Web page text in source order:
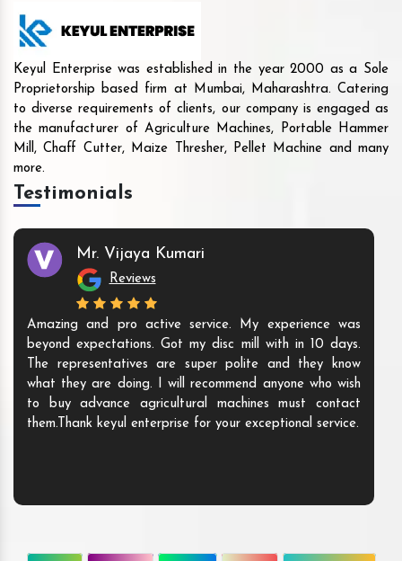
Keyul Enterprise was established in the year 2000 as a Sole
Proprietorship based firm at Mumbai, Maharashtra. Catering
to diverse requirements of clients, our company is engaged as
the manufacturer of Agriculture Machines, Portable Hammer
Mill, Chaff Cutter, Maize Thresher, Pellet Machine and many
more.
Testimonials
Mr. Vijaya Kumari
Reviews
Amazing and pro active service. My experience was
beyond expectations. Got my disc mill with in 10 days.
The representatives are super polite and they know
what they are doing. I will recommend anyone who wish
to buy advance agricultural machines must contact
them.Thank keyul enterprise for your exceptional service.